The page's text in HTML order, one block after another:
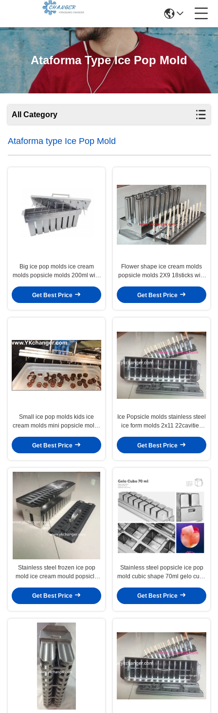
Ataforma Type Ice Pop Mold
All Category
Ataforma type Ice Pop Mold
Big ice pop molds ice cream
molds popsicle molds 200ml with
Get Best Price
Flower shape ice cream molds
popsicle molds 2X9 18sticks with
Get Best Price
Small ice pop molds kids ice
cream molds mini popsicle molds
Get Best Price
Ice Popsicle molds stainless steel
ice form molds 2x11 22cavities
Get Best Price
Stainless steel frozen ice pop
mold ice cream mould popsicle
Get Best Price
Stainless steel popsicle ice pop
mold cubic shape 70ml gelo cubo
16cavities
Get Best Price